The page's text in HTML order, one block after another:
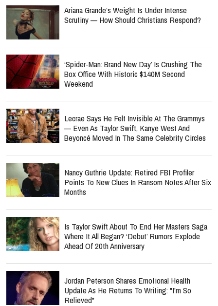
Ariana Grande’s Weight Is Under Intense
Scrutiny — How Should Christians Respond?
‘Spider-Man: Brand New Day’ Is Crushing The
Box Office With Historic $140M Second
Weekend
Lecrae Says He Felt Invisible At The Grammys
— Even As Taylor Swift, Kanye West And
Beyoncé Moved In The Same Celebrity Circles
Nancy Guthrie Update: Retired FBI Profiler
Points To New Clues In Ransom Notes After Six
Months
Is Taylor Swift About To End Her Masters Saga
Where It All Began? ‘Debut’ Rumors Explode
Ahead Of 20th Anniversary
Jordan Peterson Shares Emotional Health
Update As He Returns To Writing: "I'm So
Relieved"